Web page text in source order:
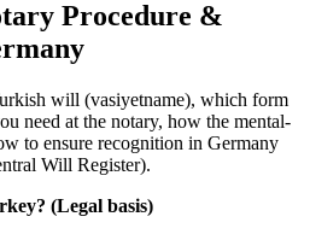
Procedure &
will (vasiyetname), which form
need at the notary, how the mental-
to ensure recognition in Germany
Will Register).
(Legal basis)